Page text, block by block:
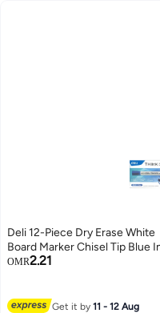
Deli 12-Piece Dry Erase White
Board Marker Chisel Tip Blue
OMR2.21
Get it by11 - 12 Aug